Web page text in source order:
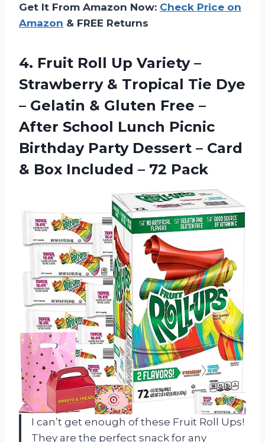
Get It From Amazon Now: Check Price on
Amazon & FREE Returns
4. Fruit Roll Up Variety –
Strawberry & Tropical Tie Dye
– Gelatin & Gluten Free –
After School Lunch Picnic
Birthday Party Dessert – Card
& Box Included – 72 Pack
I can’t get enough of these Fruit Roll Ups!
They are the perfect snack for any